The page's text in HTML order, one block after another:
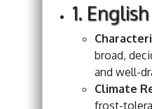
1.
broad,
and well-
Climate
frost-